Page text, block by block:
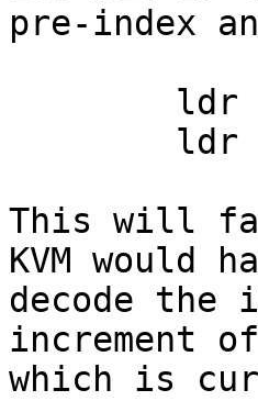
pre-index
This will
KVM would
decode
increment
which is